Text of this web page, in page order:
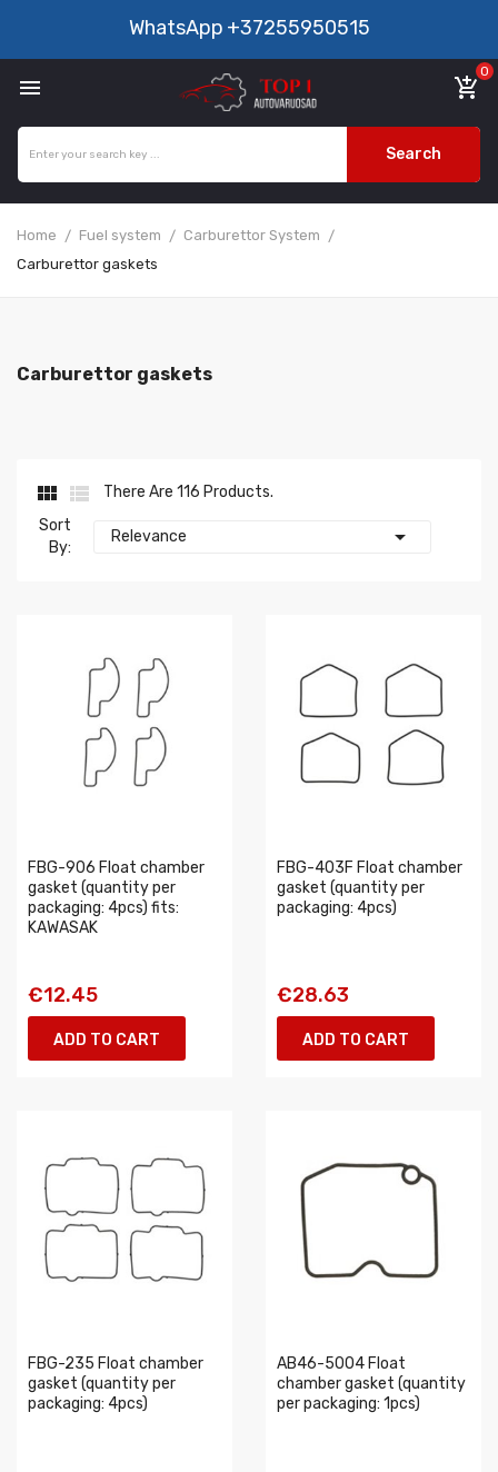
WhatsApp +37255950515
 add_shopping_cart
0
Search
Home Fuel system
Carburettor System
Carburettor gaskets
Carburettor gaskets
 
There Are 116 Products.
Sort
By:
Relevance 
FBG-906 Float chamber
gasket (quantity per
packaging: 4pcs) fits:
KAWASAK
€12.45
ADD TO CART
FBG-403F Float chamber
gasket (quantity per
packaging: 4pcs)
€28.63
ADD TO CART
FBG-235 Float chamber
gasket (quantity per
packaging: 4pcs)
AB46-5004 Float
chamber gasket (quantity
per packaging: 1pcs)